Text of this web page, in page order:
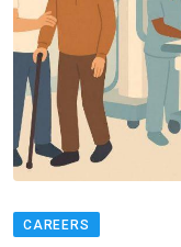
CAREERS